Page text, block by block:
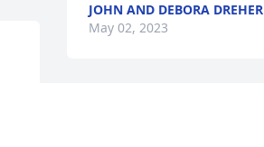
JOHN AND DEBORA DREHER
May 02, 2023